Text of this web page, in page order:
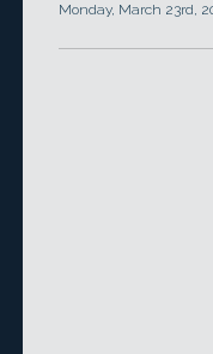
Monday, March 23rd,